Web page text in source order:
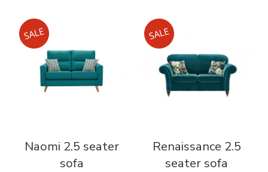
Naomi 2.5 seater
sofa
Renaissance 2.5
seater sofa